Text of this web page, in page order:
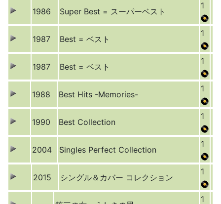
1986 Super Best = スーパーベスト
1
1987 Best = ベスト
1
1987 Best = ベスト
1
1988 Best Hits -Memories-
1
1990 Best Collection
1
2004 Singles Perfect Collection
1
2015 シングル＆カバー コレクション
1
1